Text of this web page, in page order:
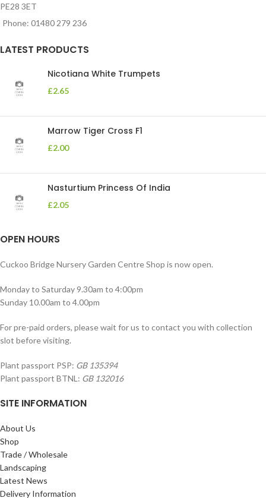
PE28 3ET
Phone: 01480 279 236
LATEST PRODUCTS
Nicotiana White Trumpets
£2.65
Marrow Tiger Cross F1
£2.00
Nasturtium Princess Of India
£2.05
OPEN HOURS
Cuckoo Bridge Nursery Garden Centre Shop is now open.
Monday to Saturday 9.30am to 4:00pm
Sunday 10.00am to 4.00pm
For pre-paid orders, please wait for us to contact you with collection
slot before visiting.
Plant passport PSP: GB 135394
Plant passport BTNL: GB 132016
SITE INFORMATION
About Us
Shop
Trade / Wholesale
Landscaping
Latest News
Delivery Information